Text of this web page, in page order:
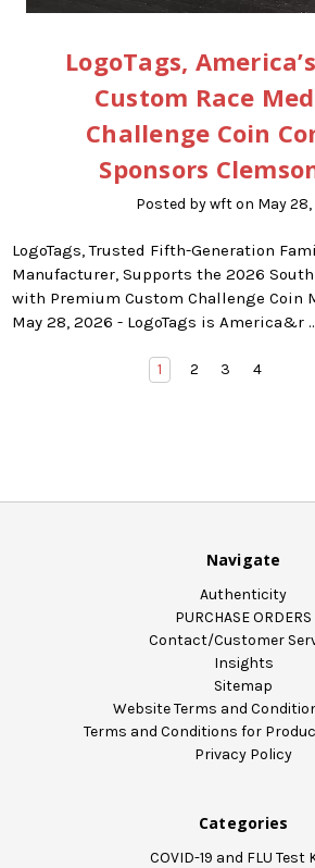
LogoTags,
Custom Race
Challenge Coin
Sponsors
Posted by wft on May 28,
LogoTags, Trusted Fifth-Generation
Manufacturer, Supports the 2026
with Premium Custom Challenge Coin
May 28, 2026 - LogoTags is America&r
1 2 3 4
Navigate
Authenticity
PURCHASE ORDERS
Contact/Customer
Insights
Sitemap
Website Terms and
Terms and Conditions for
Privacy Policy
Categories
COVID-19 and FLU Test